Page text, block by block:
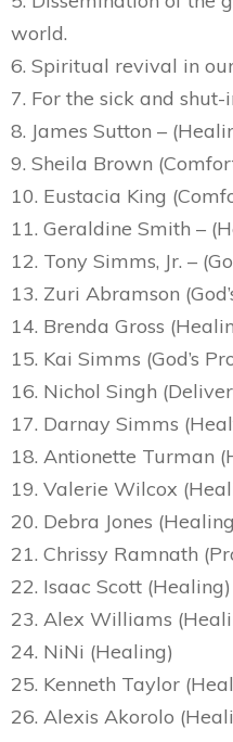
world.
6. Spiritual revival in
7. For the sick and shut-
8. James Sutton –
9. Sheila Brown
10. Eustacia King
11. Geraldine Smith –
12. Tony Simms, Jr. –
13. Zuri Abramson
14. Brenda Gross
15. Kai Simms (God’s
16. Nichol Singh
17. Darnay Simms
18. Antionette Turman
19. Valerie Wilcox
20. Debra Jones
21. Chrissy Ramnath
22. Isaac Scott (Healing)
23. Alex Williams
24. NiNi (Healing)
25. Kenneth Taylor
26. Alexis Akorolo